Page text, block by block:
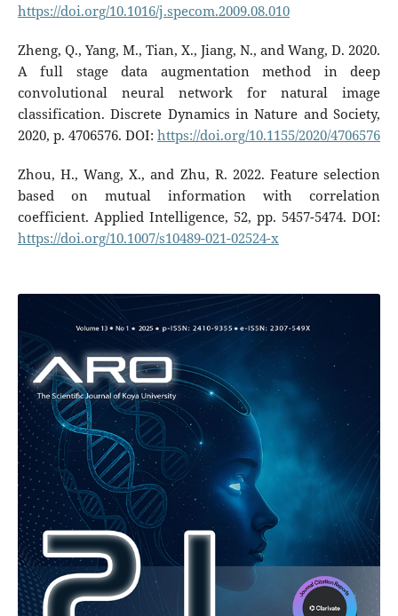
https://doi.org/10.1016/j.specom.2009.08.010
Zheng, Q., Yang, M., Tian, X., Jiang, N., and Wang, D. 2020.
A full stage data augmentation method in deep
convolutional neural network for natural image
classification. Discrete Dynamics in Nature and Society,
2020, p. 4706576. DOI: https://doi.org/10.1155/2020/4706576
Zhou, H., Wang, X., and Zhu, R. 2022. Feature selection
based on mutual information with correlation
coefficient. Applied Intelligence, 52, pp. 5457-5474. DOI:
https://doi.org/10.1007/s10489-021-02524-x